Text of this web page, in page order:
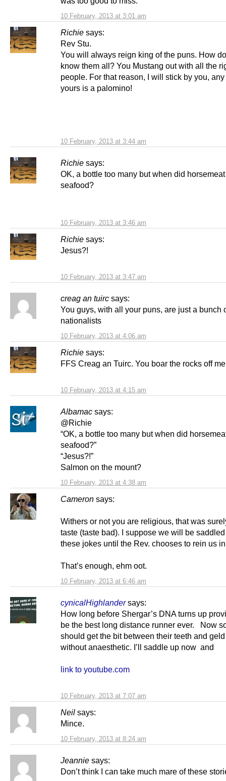
10 February, 2013 at 3:01 am
Richie says:
10 February, 2013 at 3:44 am
Rev Stu.
You will always reign king of the puns. How
know them all? You Mustang out with all the
people. For that reason, I will stick by you,
yours is a palomino!
Richie says:
10 February, 2013 at 3:46 am
OK, a bottle too many but when did
seafood?
Richie says:
10 February, 2013 at 3:47 am
Jesus?!
creag an tuirc says:
10 February, 2013 at 4:06 am
You guys, with all your puns, are just a bunch
nationalists
Richie says:
10 February, 2013 at 4:15 am
FFS Creag an Tuirc. You boar the rocks off
Albamac says:
10 February, 2013 at 4:38 am
@Richie
“OK, a bottle too many but when did
seafood?”
“Jesus?!”
Salmon on the mount?
Cameron says:
10 February, 2013 at 6:46 am
Withers or not you are religious, that was
taste (taste bad). I suppose we will be
these jokes until the Rev. chooses to rein us
That’s enough, ehm oot.
cynicalHighlander says:
10 February, 2013 at 7:07 am
How long before Shergar’s DNA turns up
be the best long distance runner ever. Now
should get the bit between their teeth and
without anaesthetic. I’ll saddle up now and
link to youtube.com
Neil says:
10 February, 2013 at 8:24 am
Mince.
Jeannie says:
Don’t think I can take much mare of these